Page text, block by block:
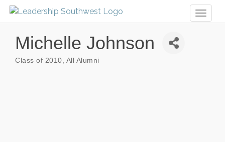
Michelle Johnson
Class of 2010 All Alumni